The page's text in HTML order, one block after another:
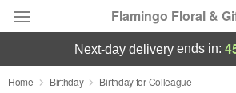
Flamingo Floral &
Florist Choice
next-day delivery ends in:
Home Birthday Birthday for Colleague